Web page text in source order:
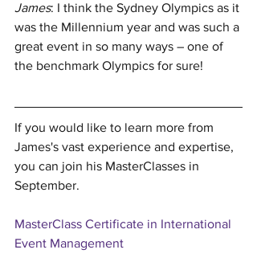
James: I think the Sydney Olympics as it
was the Millennium year and was such a
great event in so many ways – one of
the benchmark Olympics for sure!
If you would like to learn more from
James's vast experience and expertise,
you can join his MasterClasses in
September.
MasterClass Certificate in International
Event Management